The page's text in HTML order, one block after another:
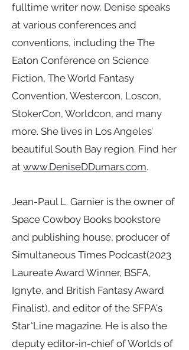
fulltime writer now. Denise speaks
at various conferences and
conventions, including the The
Eaton Conference on Science
Fiction, The World Fantasy
Convention, Westercon, Loscon,
StokerCon, Worldcon, and many
more. She lives in Los Angeles’
beautiful South Bay region. Find her
at www.DeniseDDumars.com.
Jean-Paul L. Garnier is the owner of
Space Cowboy Books bookstore
and publishing house, producer of
Simultaneous Times Podcast(2023
Laureate Award Winner, BSFA,
Ignyte, and British Fantasy Award
Finalist), and editor of the SFPA's
Star*Line magazine. He is also the
deputy editor-in-chief of Worlds of